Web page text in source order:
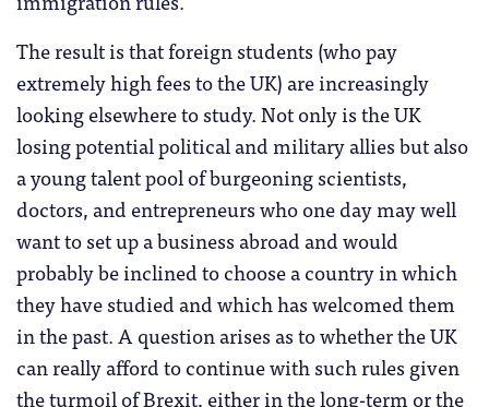
The result is that foreign students (who pay
extremely high fees to the UK) are increasingly
looking elsewhere to study. Not only is the UK
losing potential political and military allies but also
a young talent pool of burgeoning scientists,
doctors, and entrepreneurs who one day may well
want to set up a business abroad and would
probably be inclined to choose a country in which
they have studied and which has welcomed them
in the past. A question arises as to whether the UK
can really afford to continue with such rules given
the turmoil of Brexit, either in the long-term or the